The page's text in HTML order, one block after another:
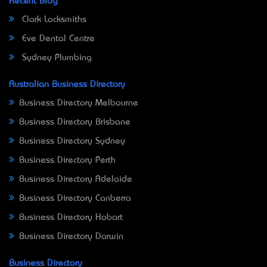
Clark Locksmiths
Eve Dental Centre
Sydney Plumbing
Australian Business Directory
Business Directory Melbourne
Business Directory Brisbane
Business Directory Sydney
Business Directory Perth
Business Directory Adelaide
Business Directory Canberra
Business Directory Hobart
Business Directory Darwin
Business Directory